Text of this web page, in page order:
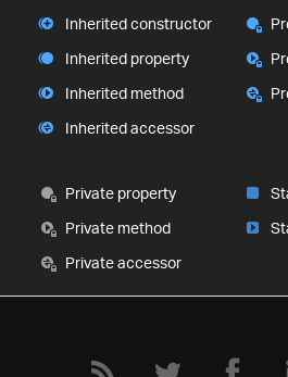
Inherited constructor
Inherited property
Inherited method
Inherited accessor
Private property
Private method
Private accessor